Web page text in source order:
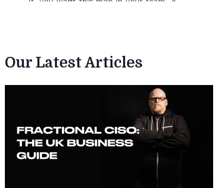
Our Latest Articles